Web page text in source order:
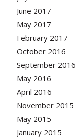
June 2017
May 2017
February 2017
October 2016
September 2016
May 2016
April 2016
November 2015
May 2015
January 2015